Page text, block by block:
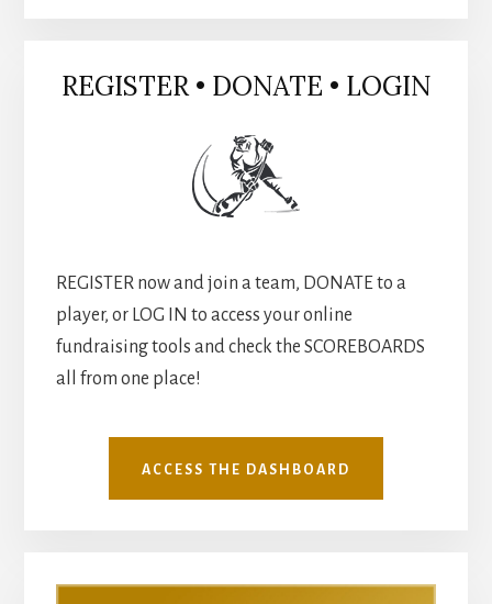
REGISTER • DONATE • LOGIN
REGISTER now and join a team, DONATE to a
player, or LOG IN to access your online
fundraising tools and check the SCOREBOARDS
all from one place!
ACCESS THE DASHBOARD